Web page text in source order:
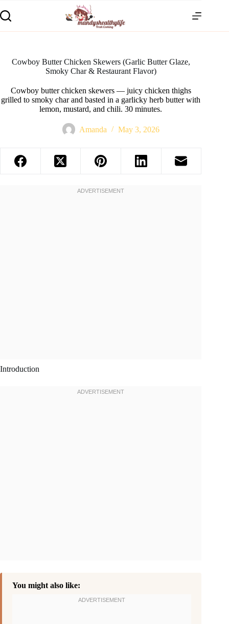
Cowboy Butter Chicken Skewers (Garlic Butter Glaze,
Smoky Char & Restaurant Flavor)
Cowboy butter chicken skewers — juicy chicken thighs
grilled to smoky char and basted in a garlicky herb butter with
lemon, mustard, and chili. 30 minutes.
Amanda May 3, 2026
Introduction
You might also like: